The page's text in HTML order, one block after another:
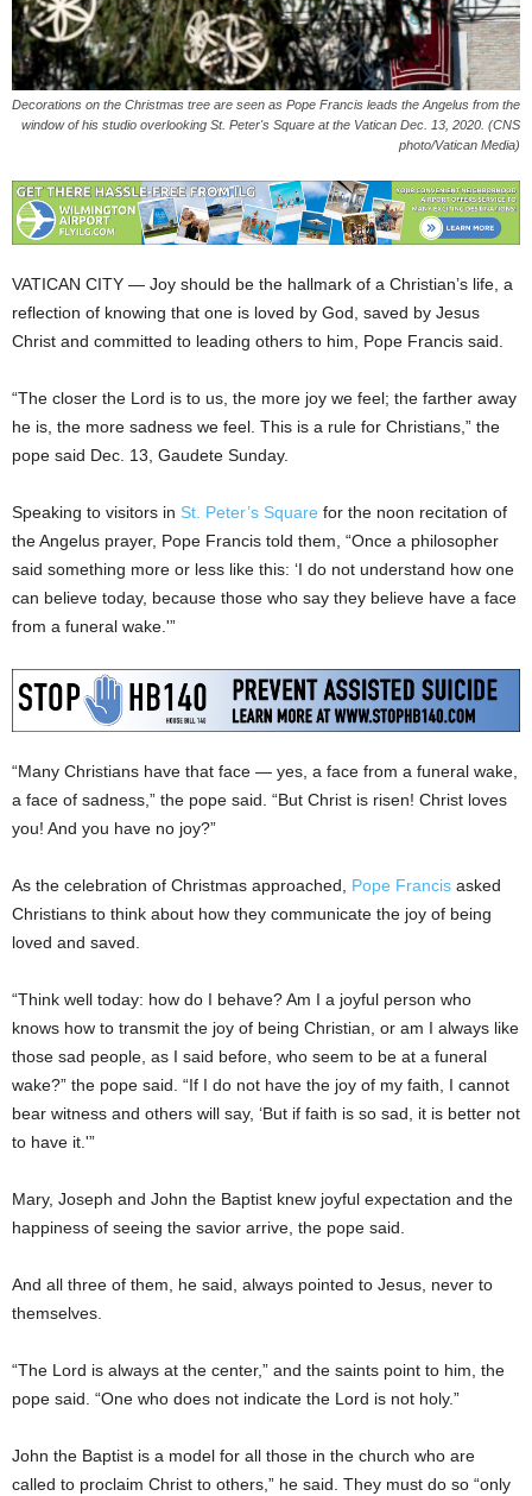
Decorations on the Christmas tree are seen as Pope Francis leads the Angelus from the
window of his studio overlooking St. Peter's Square at the Vatican Dec. 13, 2020. (CNS
photo/Vatican Media)
VATICAN CITY — Joy should be the hallmark of a Christian’s life, a
reflection of knowing that one is loved by God, saved by Jesus
Christ and committed to leading others to him, Pope Francis said.
“The closer the Lord is to us, the more joy we feel; the farther away
he is, the more sadness we feel. This is a rule for Christians,” the
pope said Dec. 13, Gaudete Sunday.
Speaking to visitors in St. Peter’s Square for the noon recitation of
the Angelus prayer, Pope Francis told them, “Once a philosopher
said something more or less like this: ‘I do not understand how one
can believe today, because those who say they believe have a face
from a funeral wake.'”
“Many Christians have that face — yes, a face from a funeral wake,
a face of sadness,” the pope said. “But Christ is risen! Christ loves
you! And you have no joy?”
As the celebration of Christmas approached, Pope Francis asked
Christians to think about how they communicate the joy of being
loved and saved.
“Think well today: how do I behave? Am I a joyful person who
knows how to transmit the joy of being Christian, or am I always like
those sad people, as I said before, who seem to be at a funeral
wake?” the pope said. “If I do not have the joy of my faith, I cannot
bear witness and others will say, ‘But if faith is so sad, it is better not
to have it.'”
Mary, Joseph and John the Baptist knew joyful expectation and the
happiness of seeing the savior arrive, the pope said.
And all three of them, he said, always pointed to Jesus, never to
themselves.
“The Lord is always at the center,” and the saints point to him, the
pope said. “One who does not indicate the Lord is not holy.”
John the Baptist is a model for all those in the church who are
called to proclaim Christ to others,” he said. They must do so “only